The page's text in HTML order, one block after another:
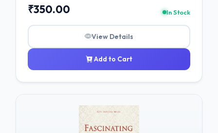
₹350.00 In Stock
View Details
Add to Cart